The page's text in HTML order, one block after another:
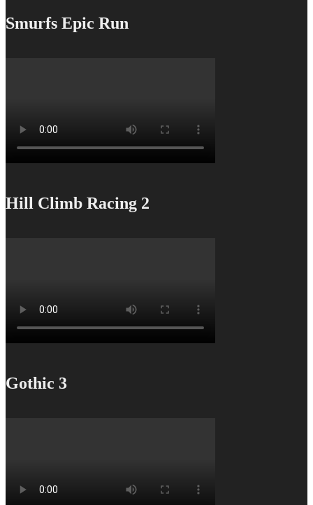
Smurfs Epic Run
Hill Climb Racing 2
Gothic 3